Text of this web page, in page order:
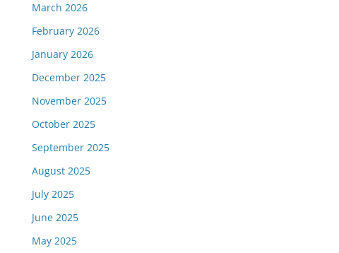
March 2026
February 2026
January 2026
December 2025
November 2025
October 2025
September 2025
August 2025
July 2025
June 2025
May 2025